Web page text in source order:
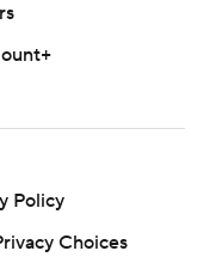
Policy
Choices